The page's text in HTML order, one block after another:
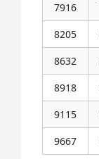
7916
8205
8632
8918
9115
9667